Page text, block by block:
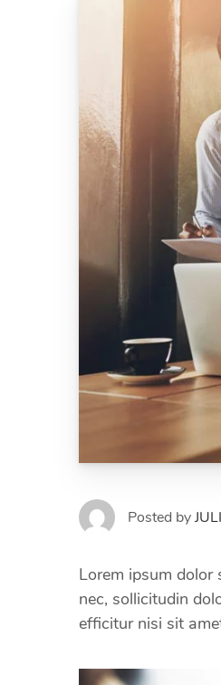
Posted by
Lorem ipsum dolor
nec, sollicitudin
efficitur nisi sit